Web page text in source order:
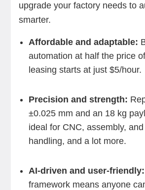
upgrade your factory needs to
smarter.
Affordable and adaptable:
automation at half the price
leasing starts at just $5/hour.
Precision and strength:
±0.025 mm and an 18 kg
ideal for CNC, assembly, and
handling, and a lot more.
AI-driven and user-friendly:
framework means anyone